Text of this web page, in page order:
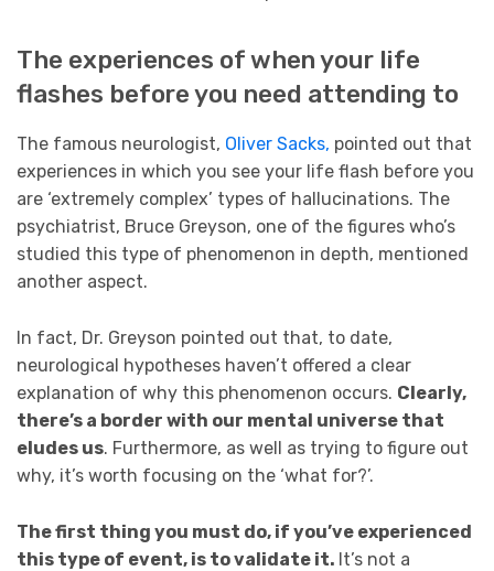
The experiences of when your life
flashes before you need attending to
The famous neurologist, Oliver Sacks, pointed out that
experiences in which you see your life flash before you
are ‘extremely complex’ types of hallucinations. The
psychiatrist, Bruce Greyson, one of the figures who’s
studied this type of phenomenon in depth, mentioned
another aspect.
In fact, Dr. Greyson pointed out that, to date,
neurological hypotheses haven’t offered a clear
explanation of why this phenomenon occurs. Clearly,
there’s a border with our mental universe that
eludes us. Furthermore, as well as trying to figure out
why, it’s worth focusing on the ‘what for?’.
The first thing you must do, if you’ve experienced
this type of event, is to validate it. It’s not a